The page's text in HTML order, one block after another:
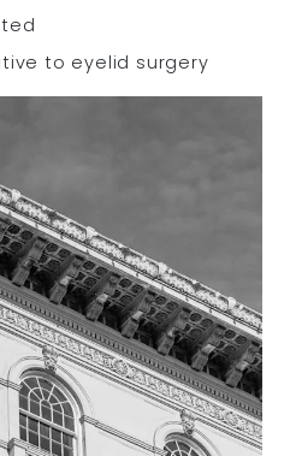
to eyelid surgery